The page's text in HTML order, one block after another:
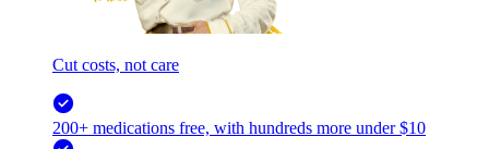
Cut costs, not care
200+ medications free, with hundreds more under $10